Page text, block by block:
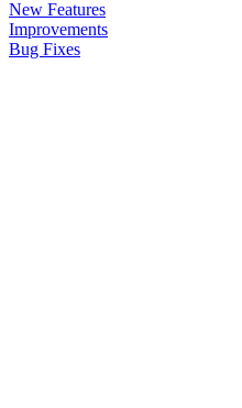
New Features
Improvements
Bug Fixes